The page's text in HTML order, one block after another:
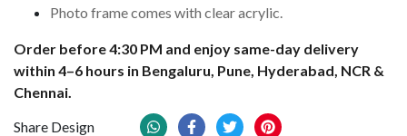
Photo frame comes with clear acrylic.
Order before 4:30 PM and enjoy same-day delivery
within 4–6 hours in Bengaluru, Pune, Hyderabad, NCR &
Chennai.
Share Design